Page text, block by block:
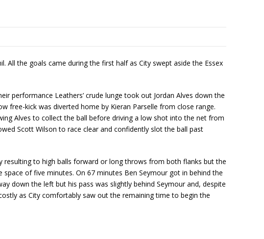
All the goals came during the first half as City swept aside the Essex
performance Leathers’ crude lunge took out Jordan Alves down the
free-kick was diverted home by Kieran Parselle from close range.
Alves to collect the ball before driving a low shot into the net from
Scott Wilson to race clear and confidently slot the ball past
resulting to high balls forward or long throws from both flanks but the
of five minutes. On 67 minutes Ben Seymour got in behind the
down the left but his pass was slightly behind Seymour and, despite
as City comfortably saw out the remaining time to begin the